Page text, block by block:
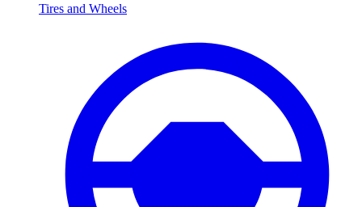
Tires and Wheels